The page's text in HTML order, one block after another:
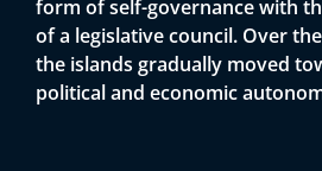
form of self-governance with
of a legislative council. Over
the islands gradually moved
political and economic